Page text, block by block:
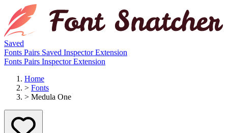
Saved
Fonts Pairs Saved InspectorExtension
Fonts Pairs InspectorExtension
Home
> Fonts
> Medula One